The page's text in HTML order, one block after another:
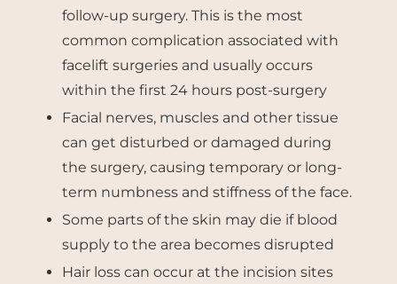
follow-up surgery. This is the most
common complication associated with
facelift surgeries and usually occurs
within the first 24 hours post-surgery
Facial nerves, muscles and other tissue
can get disturbed or damaged during
the surgery, causing temporary or long-
term numbness and stiffness of the face.
Some parts of the skin may die if blood
supply to the area becomes disrupted
Hair loss can occur at the incision sites